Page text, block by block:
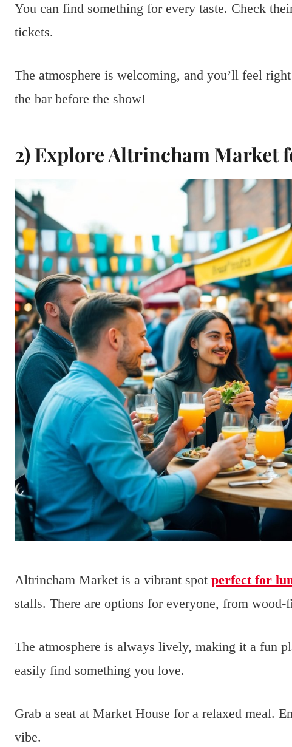
You can find something for every taste. Check
tickets.
The atmosphere is welcoming, and you’ll feel
the bar before the show!
2) Explore Altrincham Market
Altrincham Market is a vibrant spot perfect for
stalls. There are options for everyone, from wood-
The atmosphere is always lively, making it a fun
easily find something you love.
Grab a seat at Market House for a relaxed meal.
vibe.